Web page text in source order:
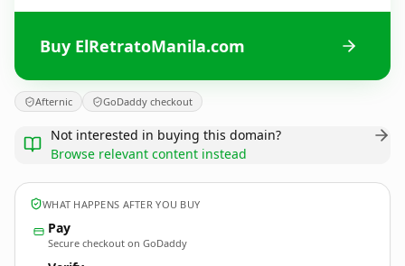
Buy ElRetratoManila.com
Afternic GoDaddy checkout
Not interested in buying this domain?
Browse relevant content instead
WHAT HAPPENS AFTER YOU BUY
Pay
Secure checkout on GoDaddy